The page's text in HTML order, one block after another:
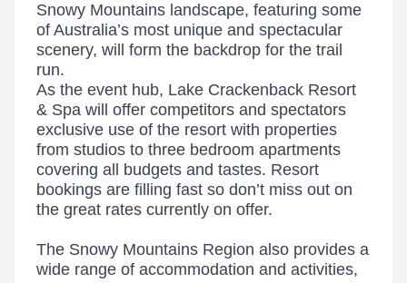
Snowy Mountains landscape, featuring some
of Australia’s most unique and spectacular
scenery, will form the backdrop for the trail
run.
As the event hub, Lake Crackenback Resort
& Spa will offer competitors and spectators
exclusive use of the resort with properties
from studios to three bedroom apartments
covering all budgets and tastes. Resort
bookings are filling fast so don’t miss out on
the great rates currently on offer.
The Snowy Mountains Region also provides a
wide range of accommodation and activities,